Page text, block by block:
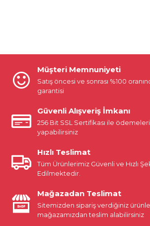
Müşteri Memnuniyeti
Satış öncesi ve sonrası %100
garantisi
Güvenli Alışveriş İmkanı
256 Bit SSL Sertifikası ile
yapabilirsiniz
Hızlı Teslimat
Tüm Ürünlerimiz Güvenli ve Hızlı
Edilmektedir.
Mağazadan Teslimat
Sitemizden sipariş verdiğiniz
mağazamızdan teslim alabilirsiniz